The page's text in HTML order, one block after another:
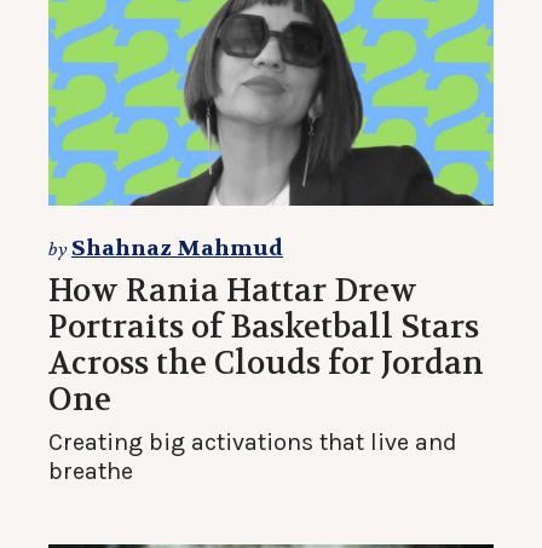
by Shahnaz Mahmud
How Rania Hattar Drew
Portraits of Basketball Stars
Across the Clouds for Jordan
One
Creating big activations that live and
breathe